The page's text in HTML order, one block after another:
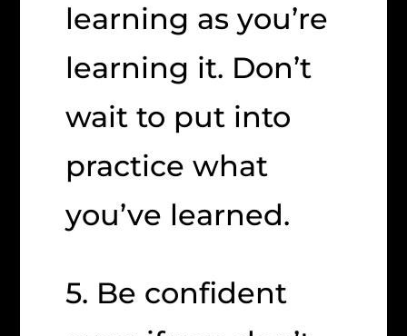
learning as you’re
learning it. Don’t
wait to put into
practice what
you’ve learned.
5. Be confident